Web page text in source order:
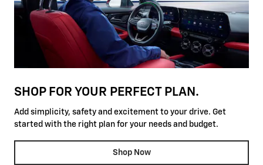
SHOP FOR YOUR PERFECT PLAN.
Add simplicity, safety and excitement to your drive. Get
started with the right plan for your needs and budget.
Shop Now